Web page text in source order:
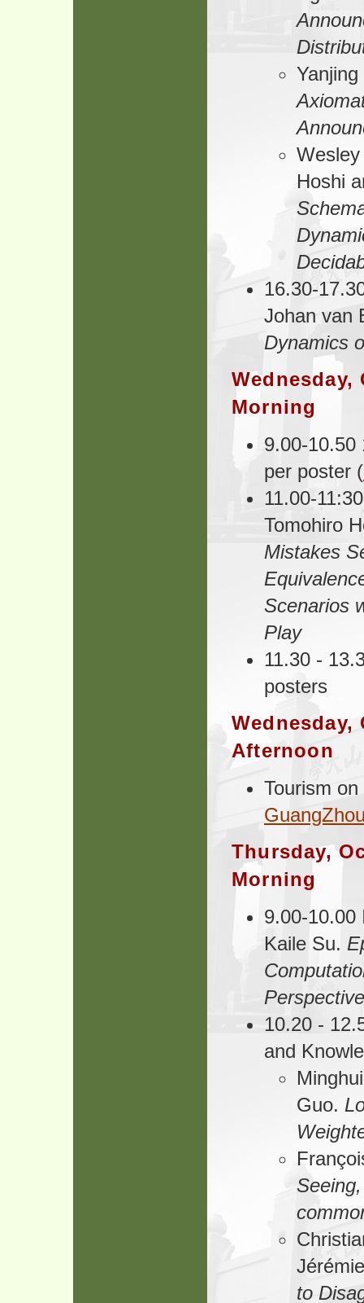
Wesley
Hoshi
16.30-
Johan van
Dynamics
Wednesday,
Morning
9.00-10.50
per poster (
11.00-
Tomohiro
Mistakes
Scenarios
Play
11.30 -
posters
Wednesday,
Afternoon
Tourism on
Thursday,
Morning
9.00-10.00
Kaile Su.
Perspective
10.20 -
and
Guo.
to